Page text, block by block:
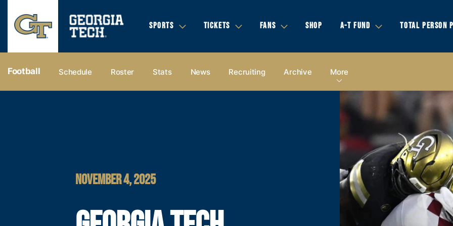
SPORTS TICKETS FANS SHOP A-T FUND TOTAL PERSON
Football Schedule Roster Stats News Recruiting Archive More
NOVEMBER 4, 2025